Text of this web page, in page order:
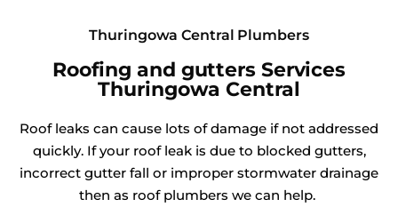
Thuringowa Central Plumbers
Roofing and gutters Services
Thuringowa Central
Roof leaks can cause lots of damage if not addressed
quickly. If your roof leak is due to blocked gutters,
incorrect gutter fall or improper stormwater drainage
then as roof plumbers we can help.